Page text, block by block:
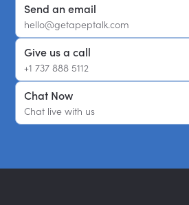
Send an email
hello@getapeptalk.com
Give us a call
+1 737 888 5112
Chat Now
Chat live with us